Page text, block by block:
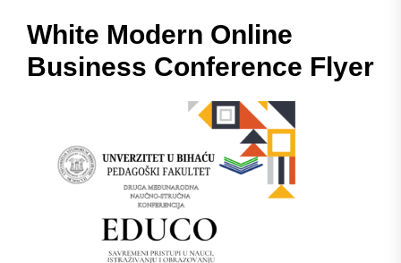
White Modern Online
Business Conference Flyer